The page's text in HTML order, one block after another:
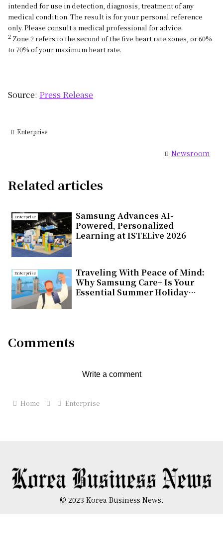
intended for use in detection, diagnosis, treatment of any
medical condition. The result is for your personal reference
only. Please consult a medical professional for advice.
2 Zone 2 refers to the second of the five heart rate zones, or 60%
to 70% of your maximum heart rate.
Source: Press Release
Enterprise
Newsroom
Related articles
Enterprise
Samsung Advances AI-
Powered, Personalized
Learning at ISTELive 2026
Enterprise
Traveling With Peace of Mind:
Why Samsung Care+ Is Your
Essential Summer Holiday
Comments
Write a comment
Home Enterprise
© 2023 Korea Business News.